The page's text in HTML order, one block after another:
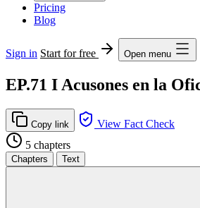
Pricing
Blog
Sign in Start for free Open menu
EP.71 I Acusones en la
Copy link
View Fact Check
5 chapters
Chapters
Text